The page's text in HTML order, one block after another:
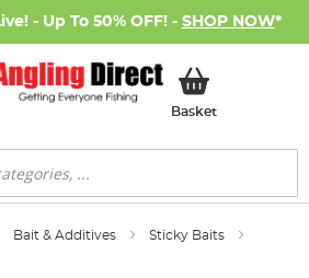
- Up To 50% OFF! - SHOP NOW*
BasketMy Basket
Bait & Additives
Sticky Baits